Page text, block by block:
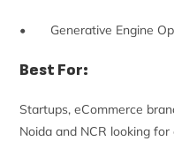
• Generative Engine
Best For:
Startups, eCommerce
Noida and NCR looking